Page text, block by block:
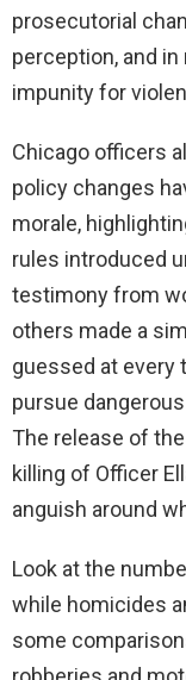
prosecutorial
perception, and
impunity for
Chicago officers
policy changes
morale,
rules introduced
testimony from
others made a
guessed at every
pursue
The release of
killing of Officer
anguish around
Look at the
while homicides
some